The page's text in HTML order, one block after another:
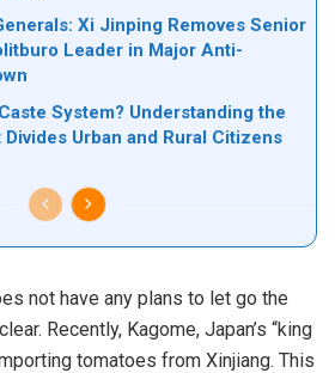
Xi Jinping Removes Senior
Leader in Major Anti-
System? Understanding the
Urban and Rural Citizens
not have any plans to let go the
Recently, Kagome, Japan’s “king
tomatoes from Xinjiang. This